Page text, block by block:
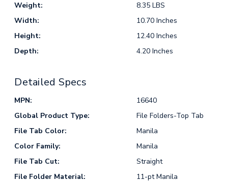
Weight:
8.35 LBS
Width:
10.70 Inches
Height:
12.40 Inches
Depth:
4.20 Inches
Detailed Specs
MPN:
16640
Global Product Type:
File Folders-Top Tab
File Tab Color:
Manila
Color Family:
Manila
File Tab Cut:
Straight
File Folder Material:
11-pt Manila